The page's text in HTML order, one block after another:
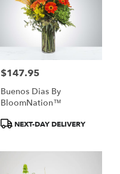
Price:
$147.95
Buenos Dias By
BloomNation™
Product
NEXT-DAY DELIVERY